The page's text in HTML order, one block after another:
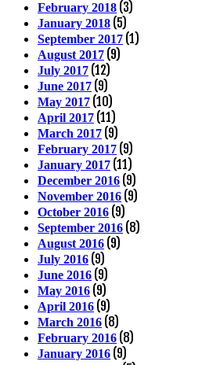
February 2018 (3)
January 2018 (5)
September 2017 (1)
August 2017 (9)
July 2017 (12)
June 2017 (9)
May 2017 (10)
April 2017 (11)
March 2017 (9)
February 2017 (9)
January 2017 (11)
December 2016 (9)
November 2016 (9)
October 2016 (9)
September 2016 (8)
August 2016 (9)
July 2016 (9)
June 2016 (9)
May 2016 (9)
April 2016 (9)
March 2016 (8)
February 2016 (8)
January 2016 (9)